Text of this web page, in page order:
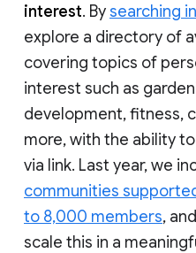
interest. Bysearching
explore a directory of
covering topics of
interest such as
development, fitness,
more, with the ability to
via link. Last year, we
communities
to 8,000 members,
scale this in a